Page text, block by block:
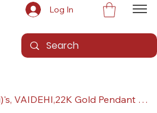
Log In
Gandevikar (Chikuwadi)'s, VAIDEHI,22K Gold Pendant Set (Pendant with Earrings)